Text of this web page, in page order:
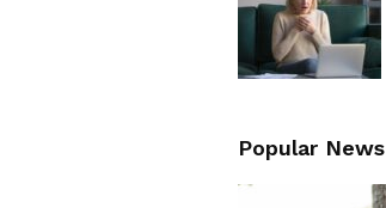
Popular News